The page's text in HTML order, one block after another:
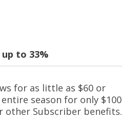
up to 33%
for as little as $60 or
season for only $100
other Subscriber benefits.